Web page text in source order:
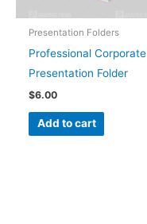
Presentation Folders
Professional Corporate
Presentation Folder
$6.00
Add to cart